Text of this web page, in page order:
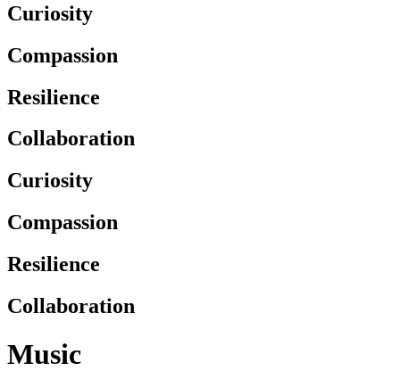
Curiosity
Compassion
Resilience
Collaboration
Curiosity
Compassion
Resilience
Collaboration
Music